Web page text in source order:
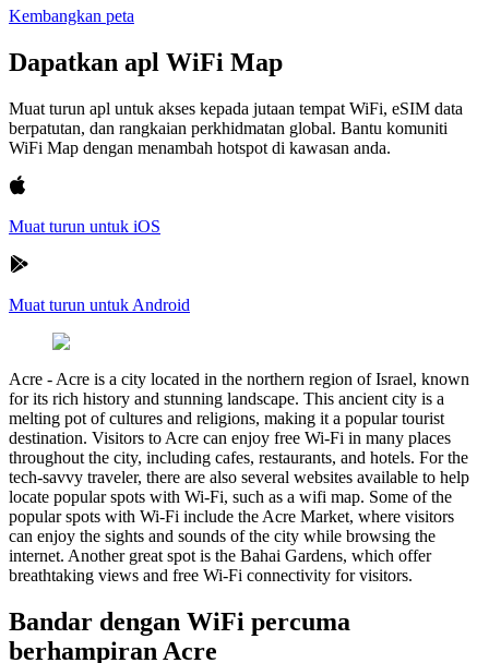
Kembangkan peta
Dapatkan apl WiFi Map
Muat turun apl untuk akses kepada jutaan tempat WiFi, eSIM data
berpatutan, dan rangkaian perkhidmatan global. Bantu komuniti
WiFi Map dengan menambah hotspot di kawasan anda.
Muat turun untuk iOS
Muat turun untuk Android
Acre - Acre is a city located in the northern region of Israel, known
for its rich history and stunning landscape. This ancient city is a
melting pot of cultures and religions, making it a popular tourist
destination. Visitors to Acre can enjoy free Wi-Fi in many places
throughout the city, including cafes, restaurants, and hotels. For the
tech-savvy traveler, there are also several websites available to help
locate popular spots with Wi-Fi, such as a wifi map. Some of the
popular spots with Wi-Fi include the Acre Market, where visitors
can enjoy the sights and sounds of the city while browsing the
internet. Another great spot is the Bahai Gardens, which offer
breathtaking views and free Wi-Fi connectivity for visitors.
Bandar dengan WiFi percuma
berhampiran Acre